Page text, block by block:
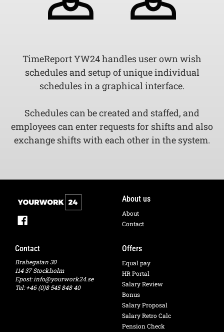
TimeReport YW24 handles user own wish
schedules and setup of unique individual
schedules in a graphical interface.
Schedules can be created and staffed, and
employees can enter requests for shifts and also
exchange shifts with each other in the system.
About us
About
Contact
Contact
Brahegatan 30
114 37 Stockholm
Epost:info@yourwork24.se
Tel: +46 (0)8 545 848 40
Offers
Equal pay
HR Portal
Salary Review
Bonus
Salary Proposal
Salary Retro Calc
Pension Check